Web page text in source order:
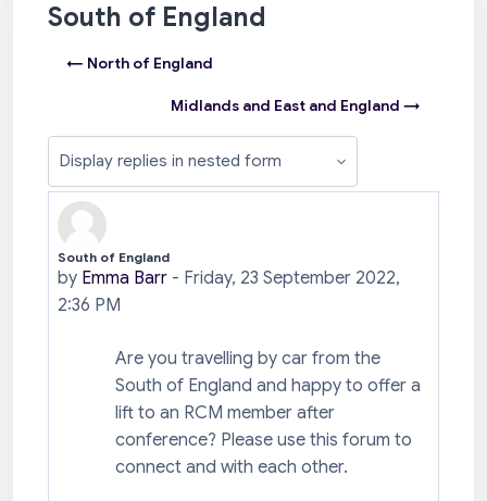
South of England
← North of England
Midlands and East and England →
South of England
by Emma Barr - Friday, 23 September 2022,
2:36 PM
Number of replies: 0
Are you travelling by car from the
South of England and happy to offer a
lift to an RCM member after
conference? Please use this forum to
connect and with each other.